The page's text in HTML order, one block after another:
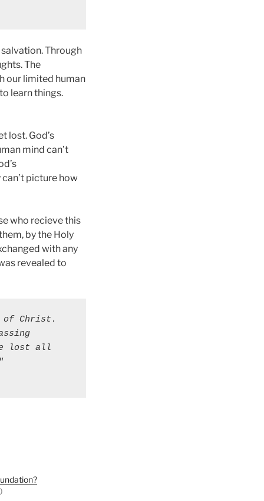
Through
The
our limited human
learn things.
lost. God’s
mind can’t
picture how
who recieve this
by the Holy
with any
revealed to
of Christ.
lost all